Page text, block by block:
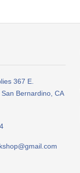
367 E.
Bernardino, CA